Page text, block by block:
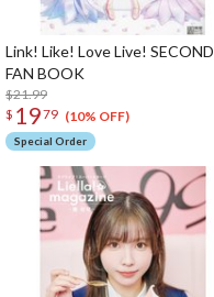
Link! Like! Love Live! SECOND
FAN BOOK
$21.99
$ 1979 (10% OFF)
Special Order